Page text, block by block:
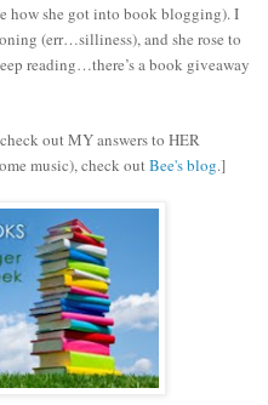
how she got into book blogging).I
(err…silliness), and she rose to
reading…there’s a book giveaway
out MY answers to HER
music), check outBee's blog.]